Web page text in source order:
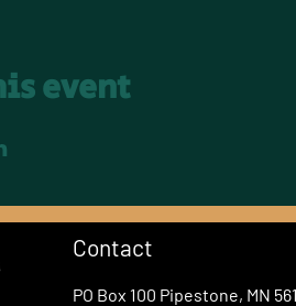
event
Contact
PO Box 100 Pipestone, MN